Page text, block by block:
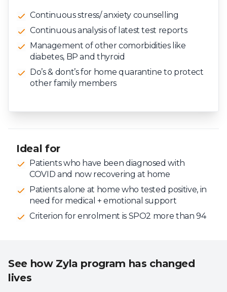
Continuous stress/ anxiety counselling
Continuous analysis of latest test reports
Management of other comorbidities like
diabetes, BP and thyroid
Do’s & dont’s for home quarantine to protect
other family members
Ideal for
Patients who have been diagnosed with
COVID and now recovering at home
Patients alone at home who tested positive, in
need for medical + emotional support
Criterion for enrolment is SPO2 more than 94
See how Zyla program has changed
lives